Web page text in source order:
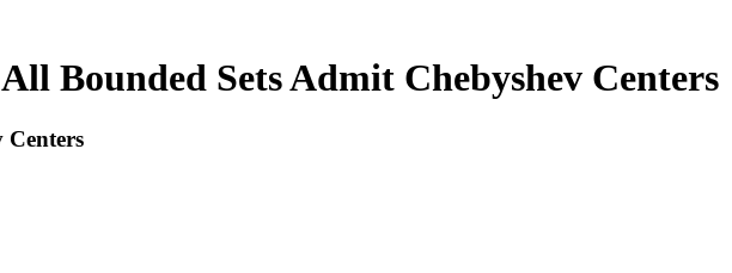
Bounded Sets Admit Chebyshev Centers
Centers